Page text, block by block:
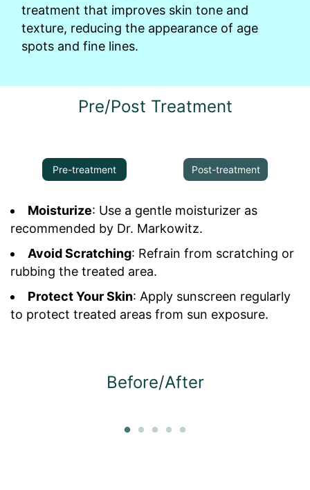
treatment that improves skin tone and
texture, reducing the appearance of age
spots and fine lines.
Pre/Post Treatment
Pre-treatment Post-treatment
Moisturize: Use a gentle moisturizer as
recommended by Dr. Markowitz.
Avoid Scratching: Refrain from scratching or
rubbing the treated area.
Protect Your Skin: Apply sunscreen regularly
to protect treated areas from sun exposure.
Before/After